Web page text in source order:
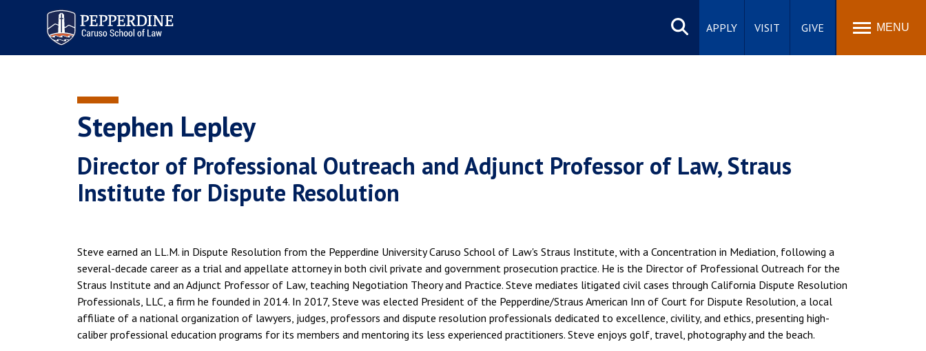
Pepperdine | Caruso School
of Law
Search
site
APPLY VISIT GIVE MENU
Stephen Lepley
Director of Professional Outreach and Adjunct Professor of Law, Straus
Institute for Dispute Resolution
Steve earned an LL.M. in Dispute Resolution from the Pepperdine University Caruso School of Law's Straus Institute, with a Concentration in Mediation, following a
several-decade career as a trial and appellate attorney in both civil private and government prosecution practice. He is the Director of Professional Outreach for the
Straus Institute and an Adjunct Professor of Law, teaching Negotiation Theory and Practice. Steve mediates litigated civil cases through California Dispute Resolution
Professionals, LLC, a firm he founded in 2014. In 2017, Steve was elected President of the Pepperdine/Straus American Inn of Court for Dispute Resolution, a local
affiliate of a national organization of lawyers, judges, professors and dispute resolution professionals dedicated to excellence, civility, and ethics, presenting high-
caliber professional education programs for its members and mentoring its less experienced practitioners. Steve enjoys golf, travel, photography and the beach.